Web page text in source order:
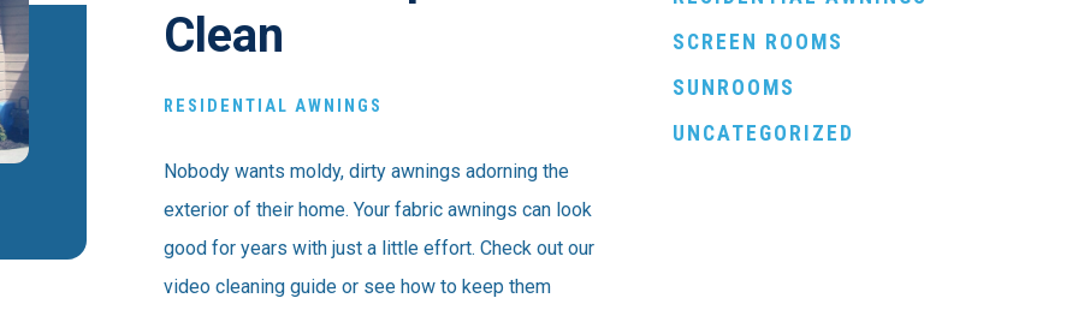
Clean
RESIDENTIAL AWNINGS
Nobody wants moldy, dirty awnings adorning the
exterior of their home. Your fabric awnings can look
good for years with just a little effort. Check out our
video cleaning guide or see how to keep them
SCREEN ROOMS
SUNROOMS
UNCATEGORIZED